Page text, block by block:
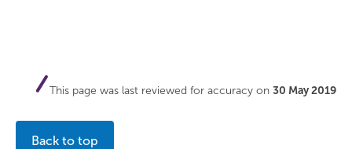
This page was last reviewed for accuracy on 30 May 2019
Back to top